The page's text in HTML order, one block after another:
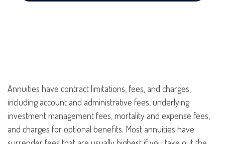
Annuities have contract limitations, fees, and charges,
including account and administrative fees, underlying
investment management fees, mortality and expense fees,
and charges for optional benefits. Most annuities have